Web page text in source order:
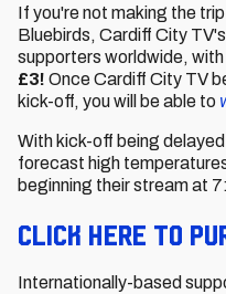
If you're not making the
Bluebirds, Cardiff City
supporters worldwide,
£3! Once Cardiff City TV
kick-off, you will be able to
With kick-off being
forecast high
beginning their stream at
CLICK HERE TO
Internationally-based